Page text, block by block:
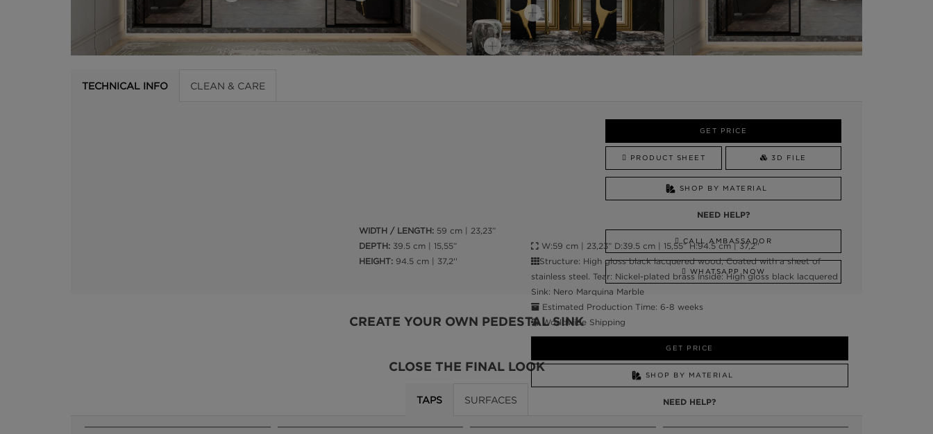
TECHNICAL INFO CLEAN & CARE
WIDTH / LENGTH: 59 cm | 23,23”
DEPTH: 39.5 cm | 15,55”
HEIGHT: 94.5 cm | 37,2''
GET PRICE
PRODUCT SHEET 3D FILE
SHOP BY MATERIAL
NEED HELP?
CALL AMBASSADOR
WHATSAPP NOW
CREATE YOUR OWN PEDESTAL SINK
W:59 cm | 23,23” D:39.5 cm | 15,55” H:94.5 cm | 37,2''
Structure: High gloss black lacquered wood; Coated with a sheet of
stainless steel. Tear: Nickel-plated brass Inside: High gloss black lacquered
Sink: Nero Marquina Marble
Estimated Production Time: 6-8 weeks
Worldwide Shipping
GET PRICE
SHOP BY MATERIAL
NEED HELP?
CALL AMBASSADOR WHATSAPP NOW
CLOSE THE FINAL LOOK
TAPS SURFACES